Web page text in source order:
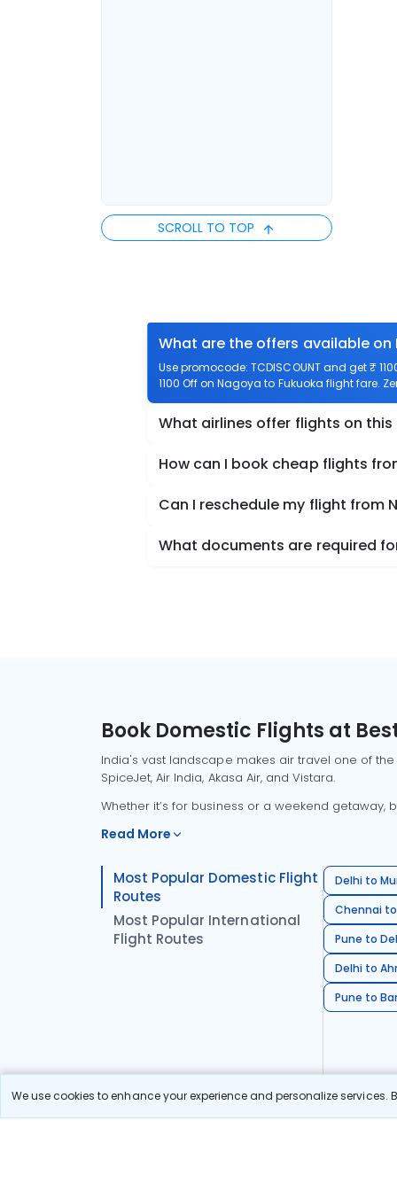
We use cookies to enhance your experience and personalize
SCROLL TO TOP
What are the offers available
Use promocode: TCDISCOUNT and get ₹
1100 Off on Nagoya to Fukuoka flight fare.
What airlines offer flights on this
How can I book cheap flights
Can I reschedule my flight from
What documents are required
Book Domestic Flights at
India's vast landscape makes air travel one of
SpiceJet, Air India, Akasa Air, and Vistara.
Whether it’s for business or a weekend
Read More
Most Popular Domestic Flight
Routes
Most Popular International
Flight Routes
Delhi to
Chennai
Pune to
Delhi to
Pune to